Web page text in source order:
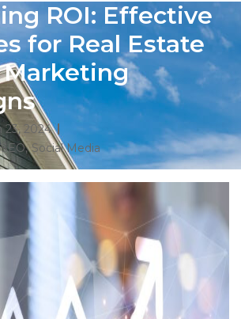
ROI: Effective
for Real Estate
23, 2024
SEO, Social Media